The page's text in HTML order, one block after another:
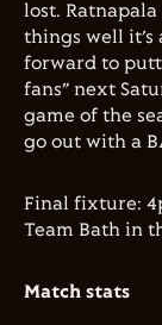
lost.
things well it’s
forward to
fans” next
game of the
go out with a
Final fixture:
Team Bath in
Match stats